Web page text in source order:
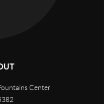
Center